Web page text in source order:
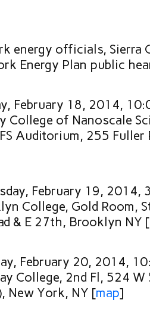
energy officials, Sierra
Energy Plan public
February 18, 2014,
College of Nanoscale
Auditorium, 255 Fuller
February 19, 2014,
College, Gold Room,
& E 27th, Brooklyn NY [
February 20, 2014,
College, 2nd Fl, 524
New York, NY [map]